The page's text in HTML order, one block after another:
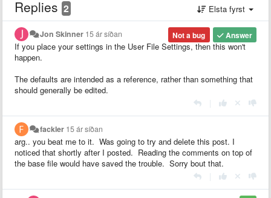
Replies 2 Elsta fyrst
Answer
Not a bug
Jon Skinner 15 ár síðan
If you place your settings in the User File Settings, then this won't
happen.
The defaults are intended as a reference, rather than something that
should generally be edited.
fackler 15 ár síðan
arg.. you beat me to it. Was going to try and delete this post. I
noticed that shortly after I posted. Reading the comments on top of
the base file would have saved the trouble. Sorry bout that.